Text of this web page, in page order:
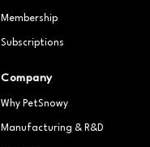
Membership
Subscriptions
Company
Why PetSnowy
Manufacturing & R&D